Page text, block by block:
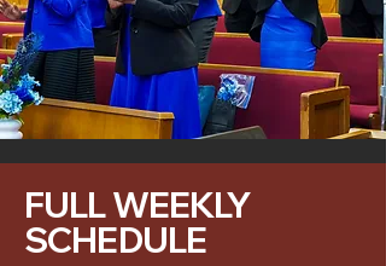
FULL WEEKLY
SCHEDULE